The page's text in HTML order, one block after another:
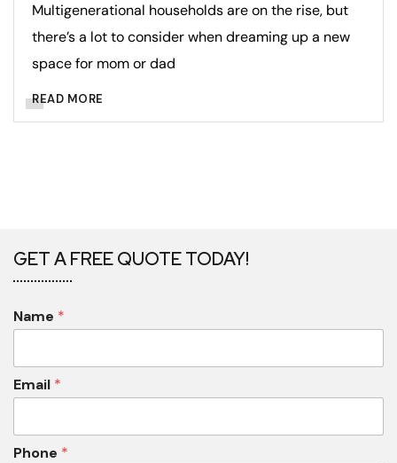
Multigenerational households are on the rise, but
there’s a lot to consider when dreaming up a new
space for mom or dad
READ MORE
GET A FREE QUOTE TODAY!
Name *
Email *
Phone *